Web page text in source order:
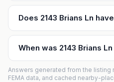
Does 2143 Brians Ln
When was 2143 Brians
Answers generated from the
FEMA data, and cached nearby-